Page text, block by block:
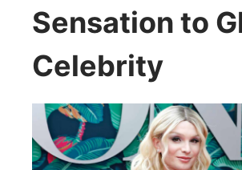
Sensation to
Celebrity